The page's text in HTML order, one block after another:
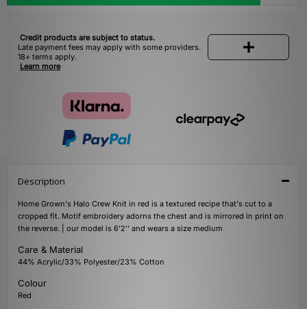
Credit products are subject to status.
Late payment fees may apply with some providers.
18+ terms apply.
Learn more
Description
Home Grown's Halo Crew Knit in red is a textured recipe that's cut to a
cropped fit. Motif embroidery adorns the chest and is mirrored in print on
the reverse. | our model is 6'2'' and wears a size medium
Care & Material
44% Acrylic/33% Polyester/23% Cotton
Colour
Red